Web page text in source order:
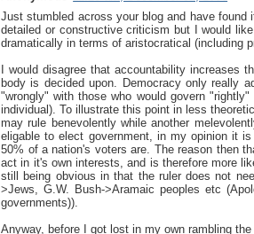
Just stumbled across your blog and have
detailed or constructive criticism but I would
dramatically in terms of aristocratical (including
I would disagree that accountability increases
body is decided upon. Democracy only really
"wrongly" with those who would govern
individual). To illustrate this point in less
may rule benevolently while another
eligable to elect government, in my opinion it
50% of a nation's voters are. The reason then
act in it's own interests, and is therefore more
still being obvious in that the ruler does not
>Jews, G.W. Bush->Aramaic peoples etc
governments)).
Anyway, before I got lost in my own rambling